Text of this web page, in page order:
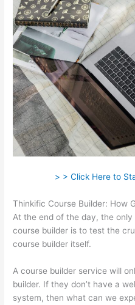
> > Click Here to
Thinkific Course Builder: How
At the end of the day, the
course builder is to test the
course builder itself.
A course builder service will
builder. If they don’t have a
system, then what can we